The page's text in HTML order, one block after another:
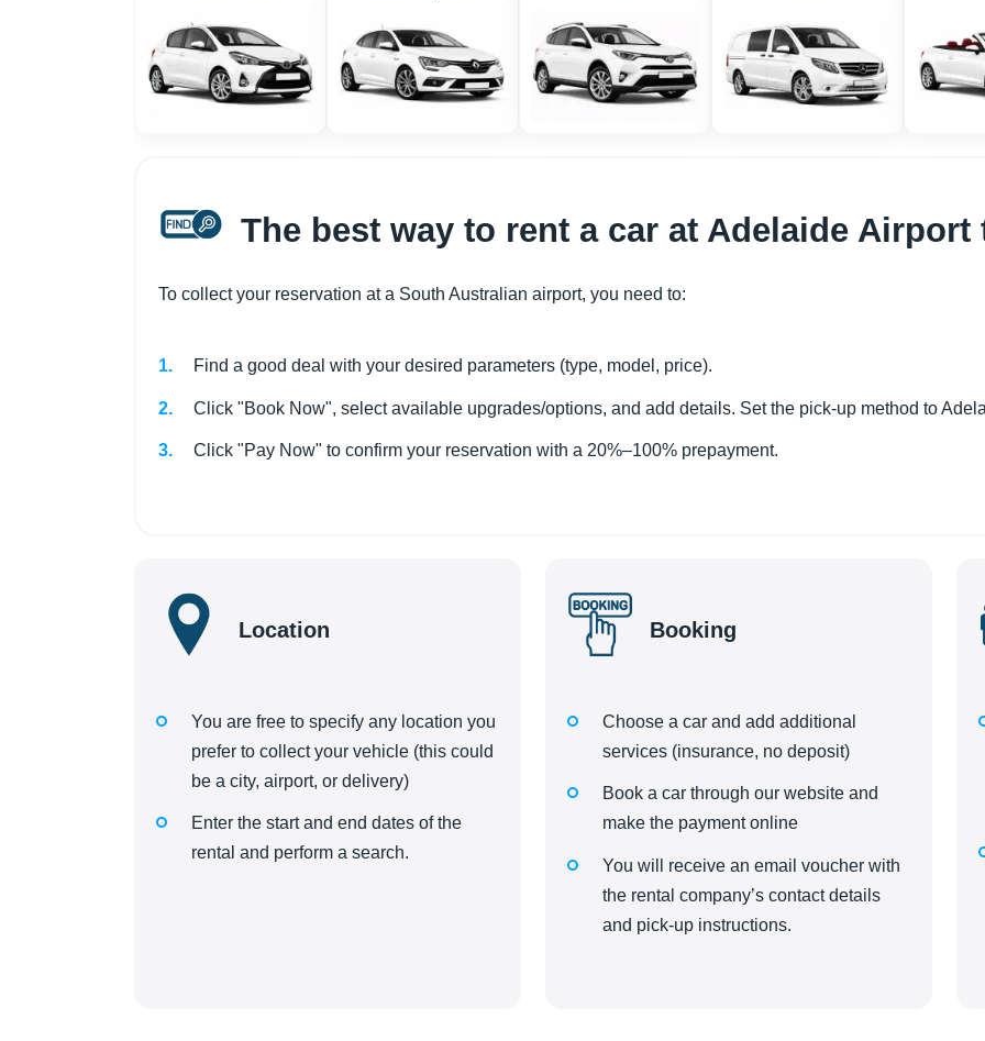
The best way to rent a car at Adelaide
To collect your reservation at a South Australian airport, you need to:
Find a good deal with your desired parameters (type, model, price).
Click "Book Now", select available upgrades/options, and add details. Set the pick-up method to
Click "Pay Now" to confirm your reservation with a 20%–100% prepayment.
Location
You are free to specify any location you
prefer to collect your vehicle (this could
be a city, airport, or delivery)
Enter the start and end dates of the
rental and perform a search.
Booking
Choose a car and add additional
services (insurance, no deposit)
Book a car through our website and
make the payment online
You will receive an email voucher with
the rental company’s contact details
and pick-up instructions.